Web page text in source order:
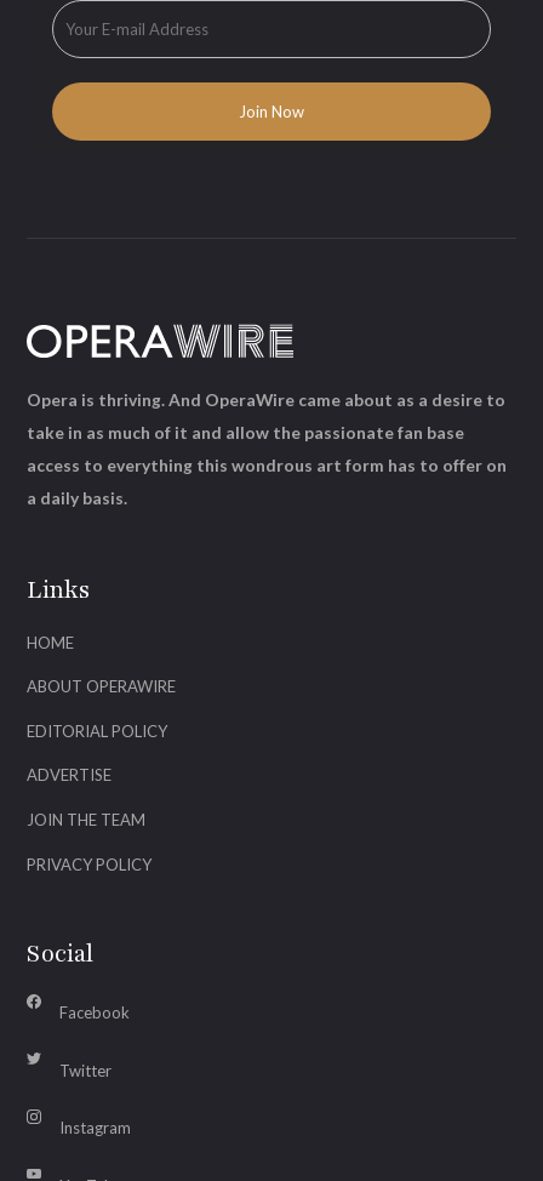
Links
HOME
ABOUT OPERAWIRE
EDITORIAL POLICY
ADVERTISE
JOIN THE TEAM
PRIVACY POLICY
Social
Facebook
Twitter
Instagram
Opera is thriving. And OperaWire came about as a desire to
take in as much of it and allow the passionate fan base
access to everything this wondrous art form has to offer on
a daily basis.